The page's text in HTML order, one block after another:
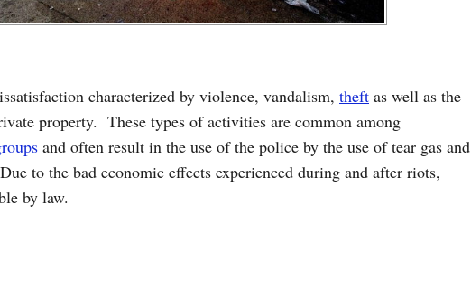
characterized by violence, vandalism, theft as well as the
property. These types of activities are common among
and often result in the use of the police by the use of tear gas and
to the bad economic effects experienced during and after riots,
by law.